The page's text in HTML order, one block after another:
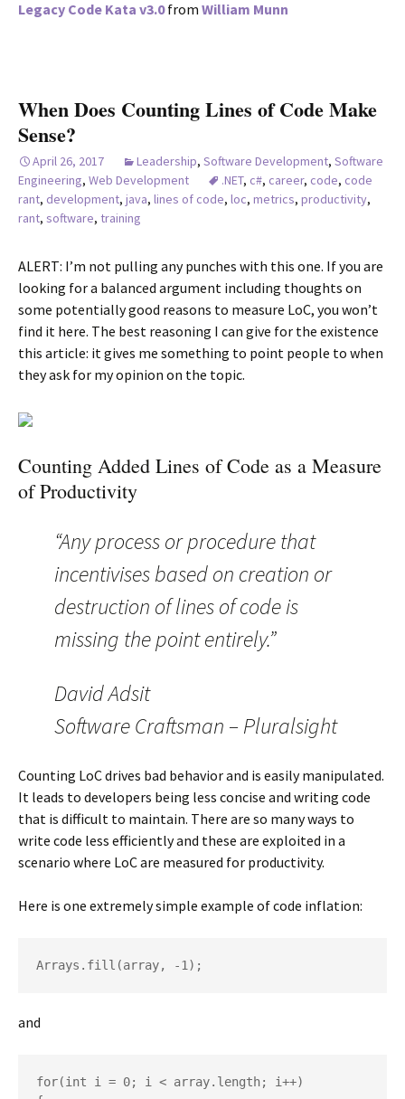
Legacy Code Kata v3.0 from William Munn
When Does Counting Lines of Code Make
Sense?
April 26, 2017 Leadership, Software Development, Software
Engineering, Web Development .NET, c#, career, code, code
rant, development, java, lines of code, loc, metrics, productivity,
rant, software, training
ALERT: I’m not pulling any punches with this one. If you are
looking for a balanced argument including thoughts on
some potentially good reasons to measure LoC, you won’t
find it here. The best reasoning I can give for the existence
this article: it gives me something to point people to when
they ask for my opinion on the topic.
Counting Added Lines of Code as a Measure
of Productivity
“Any process or procedure that
incentivises based on creation or
destruction of lines of code is
missing the point entirely.”
David Adsit
Software Craftsman – Pluralsight
Counting LoC drives bad behavior and is easily manipulated.
It leads to developers being less concise and writing code
that is difficult to maintain. There are so many ways to
write code less efficiently and these are exploited in a
scenario where LoC are measured for productivity.
Here is one extremely simple example of code inflation:
Arrays.fill(array, -1);
and
for(int i = 0; i < array.length; i++)